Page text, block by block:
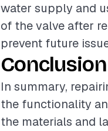
water supply and
of the valve after
prevent future
Conclusion
In summary,
the functionality
the materials and